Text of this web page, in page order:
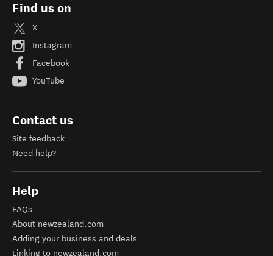
Find us on
X
Instagram
Facebook
YouTube
Contact us
Site feedback
Need help?
Help
FAQs
About newzealand.com
Adding your business and deals
Linking to newzealand.com